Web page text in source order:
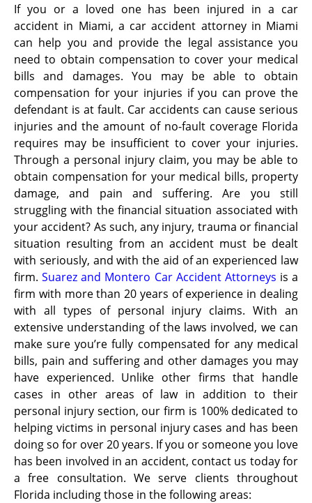
If you or a loved one has been injured in a car
accident in Miami, a car accident attorney in Miami
can help you and provide the legal assistance you
need to obtain compensationto cover your medical
bills and damages. You may be able to obtain
compensation for your injuries if you can prove the
defendant is at fault. Car accidents can cause serious
injuries and the amount of no-fault coverage Florida
requires may be insufficient to cover your injuries.
Through a personal injury claim, you may be able to
obtain compensation for your medical bills, property
damage, and pain and suffering. Are you still
struggling with the financial situation associated with
your accident? As such, any injury, trauma or financial
situation resulting from an accident must be dealt
with seriously, and with the aid of an experienced law
firm.Suarez and Montero Car Accident Attorneys is a
firm with more than 20 years of experience in dealing
with all types of personal injury claims. With an
extensive understanding of the laws involved, we can
make sure you’re fully compensated for any medical
bills, pain and suffering and other damages you may
have experienced. Unlike other firms that handle
cases in other areas of law in addition to their
personal injury section, our firm is 100% dedicated to
helping victims in personal injury cases and has been
doing so for over 20 years. If you or someone you love
has been involved in an accident, contact us today for
a free consultation. We serve clients throughout
Florida including those in the following areas: